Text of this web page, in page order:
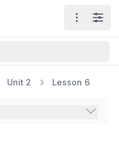
Open
Unit 2 Lesson 6